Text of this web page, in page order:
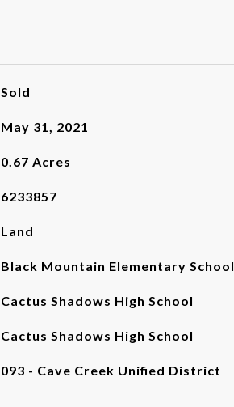
Sold
May 31, 2021
0.67 Acres
6233857
Land
Black Mountain Elementary School
Cactus Shadows High School
Cactus Shadows High School
093 - Cave Creek Unified District